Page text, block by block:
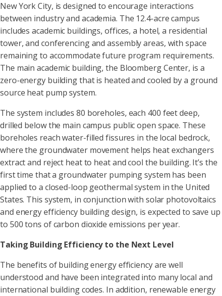
New York City, is designed to encourage interactions
between industry and academia. The 12.4-acre campus
includes academic buildings, offices, a hotel, a residential
tower, and conferencing and assembly areas, with space
remaining to accommodate future program requirements.
The main academic building, the Bloomberg Center, is a
zero-energy building that is heated and cooled by a ground
source heat pump system.
The system includes 80 boreholes, each 400 feet deep,
drilled below the main campus public open space. These
boreholes reach water-filled fissures in the local bedrock,
where the groundwater movement helps heat exchangers
extract and reject heat to heat and cool the building. It’s the
first time that a groundwater pumping system has been
applied to a closed-loop geothermal system in the United
States. This system, in conjunction with solar photovoltaics
and energy efficiency building design, is expected to save up
to 500 tons of carbon dioxide emissions per year.
Taking Building Efficiency to the Next Level
The benefits of building energy efficiency are well
understood and have been integrated into many local and
international building codes. In addition, renewable energy